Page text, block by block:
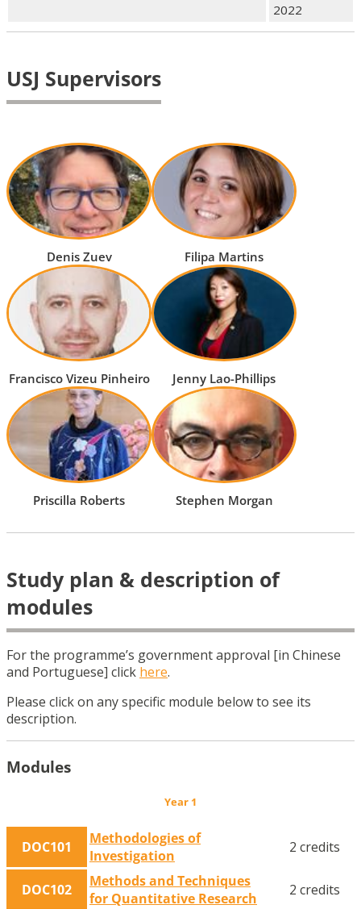
2022
USJ Supervisors
Denis Zuev Filipa Martins
Francisco Vizeu Pinheiro Jenny Lao-Phillips
Priscilla Roberts Stephen Morgan
Study plan & description of
modules
For the programme’s government approval [in Chinese
and Portuguese] click here.
Please click on any specific module below to see its
description.
Modules
Year 1
DOC101
Methodologies of
Investigation
2 credits
DOC102
Methods and Techniques
for Quantitative Research
2 credits